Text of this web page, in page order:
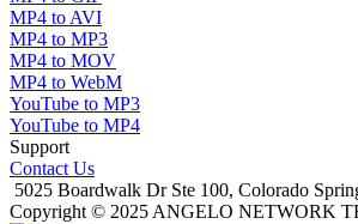
MP4 to AVI
MP4 to MP3
MP4 to MOV
MP4 to WebM
YouTube to MP3
YouTube to MP4
Support
Contact Us
5025 Boardwalk Dr Ste 100, Colorado
Copyright © 2025 ANGELO NETWORK